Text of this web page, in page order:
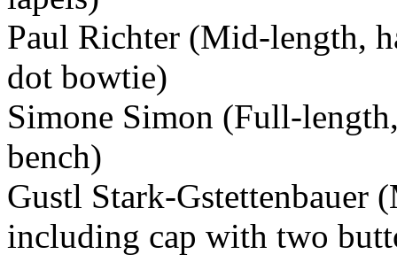
Paul Richter (Mid-length,
dot bowtie)
Simone Simon (Full-
bench)
Gustl Stark-
including cap with two